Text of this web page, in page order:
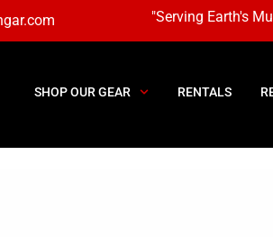
"Serving Earth's
SHOP OUR GEAR RENTALS